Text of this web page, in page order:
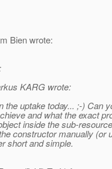
Bien wrote:
KARG wrote:
the uptake today... ;-) Can
and what the exact
inside the sub-
constructor manually (or
short and simple.